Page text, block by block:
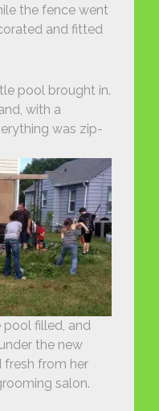
the fence went
and fitted
pool brought in.
with a
was zip-
filled, and
the new
fresh from her
salon.